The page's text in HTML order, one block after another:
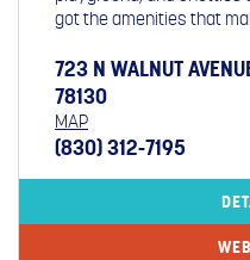
got the amenities that
723 N WALNUT
78130
MAP
(830) 312-7195